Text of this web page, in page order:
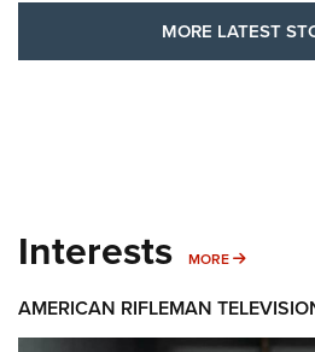
MORE LATEST
Interests MORE MORE
AMERICAN RIFLEMAN